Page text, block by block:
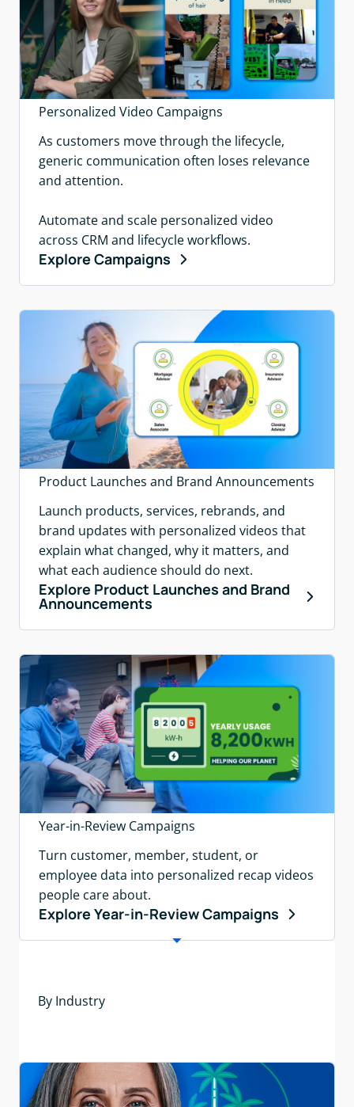
Personalized Video Campaigns
As customers move through the lifecycle,
generic communication often loses relevance
and attention.
Automate and scale personalized video
across CRM and lifecycle workflows.
Explore Campaigns
Product Launches and Brand Announcements
Launch products, services, rebrands, and
brand updates with personalized videos that
explain what changed, why it matters, and
what each audience should do next.
Explore Product Launches and Brand
Announcements
Year-in-Review Campaigns
Turn customer, member, student, or
employee data into personalized recap videos
people care about.
Explore Year-in-Review Campaigns
By Industry